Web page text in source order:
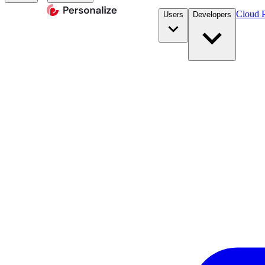
Users Developers Cloud